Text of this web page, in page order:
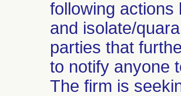
following actions
and isolate/
parties that
to notify anyone
The firm is